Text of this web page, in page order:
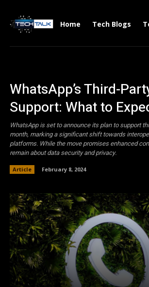
Home Tech Blogs
WhatsApp’s Third-
Support: What to
WhatsApp is set to announce its plan to support
month, marking a significant shift towards
platforms. While the move promises enhanced
remain about data security and privacy.
Article February 8, 2024